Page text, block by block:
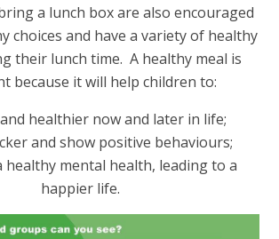
a lunch box are also encouraged
choices and have a variety of healthy
their lunch time. A healthy meal is
because it will help children to:
healthier now and later in life;
and show positive behaviours;
mental health, leading to a
happier life.